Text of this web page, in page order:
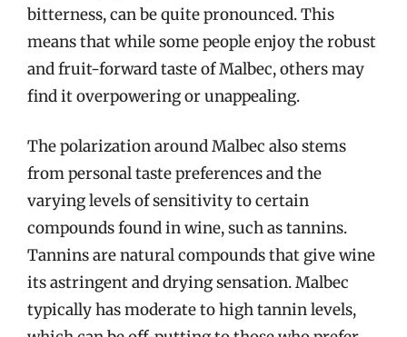
bitterness, can be quite pronounced. This
means that while some people enjoy the robust
and fruit-forward taste of Malbec, others may
find it overpowering or unappealing.
The polarization around Malbec also stems
from personal taste preferences and the
varying levels of sensitivity to certain
compounds found in wine, such as tannins.
Tannins are natural compounds that give wine
its astringent and drying sensation. Malbec
typically has moderate to high tannin levels,